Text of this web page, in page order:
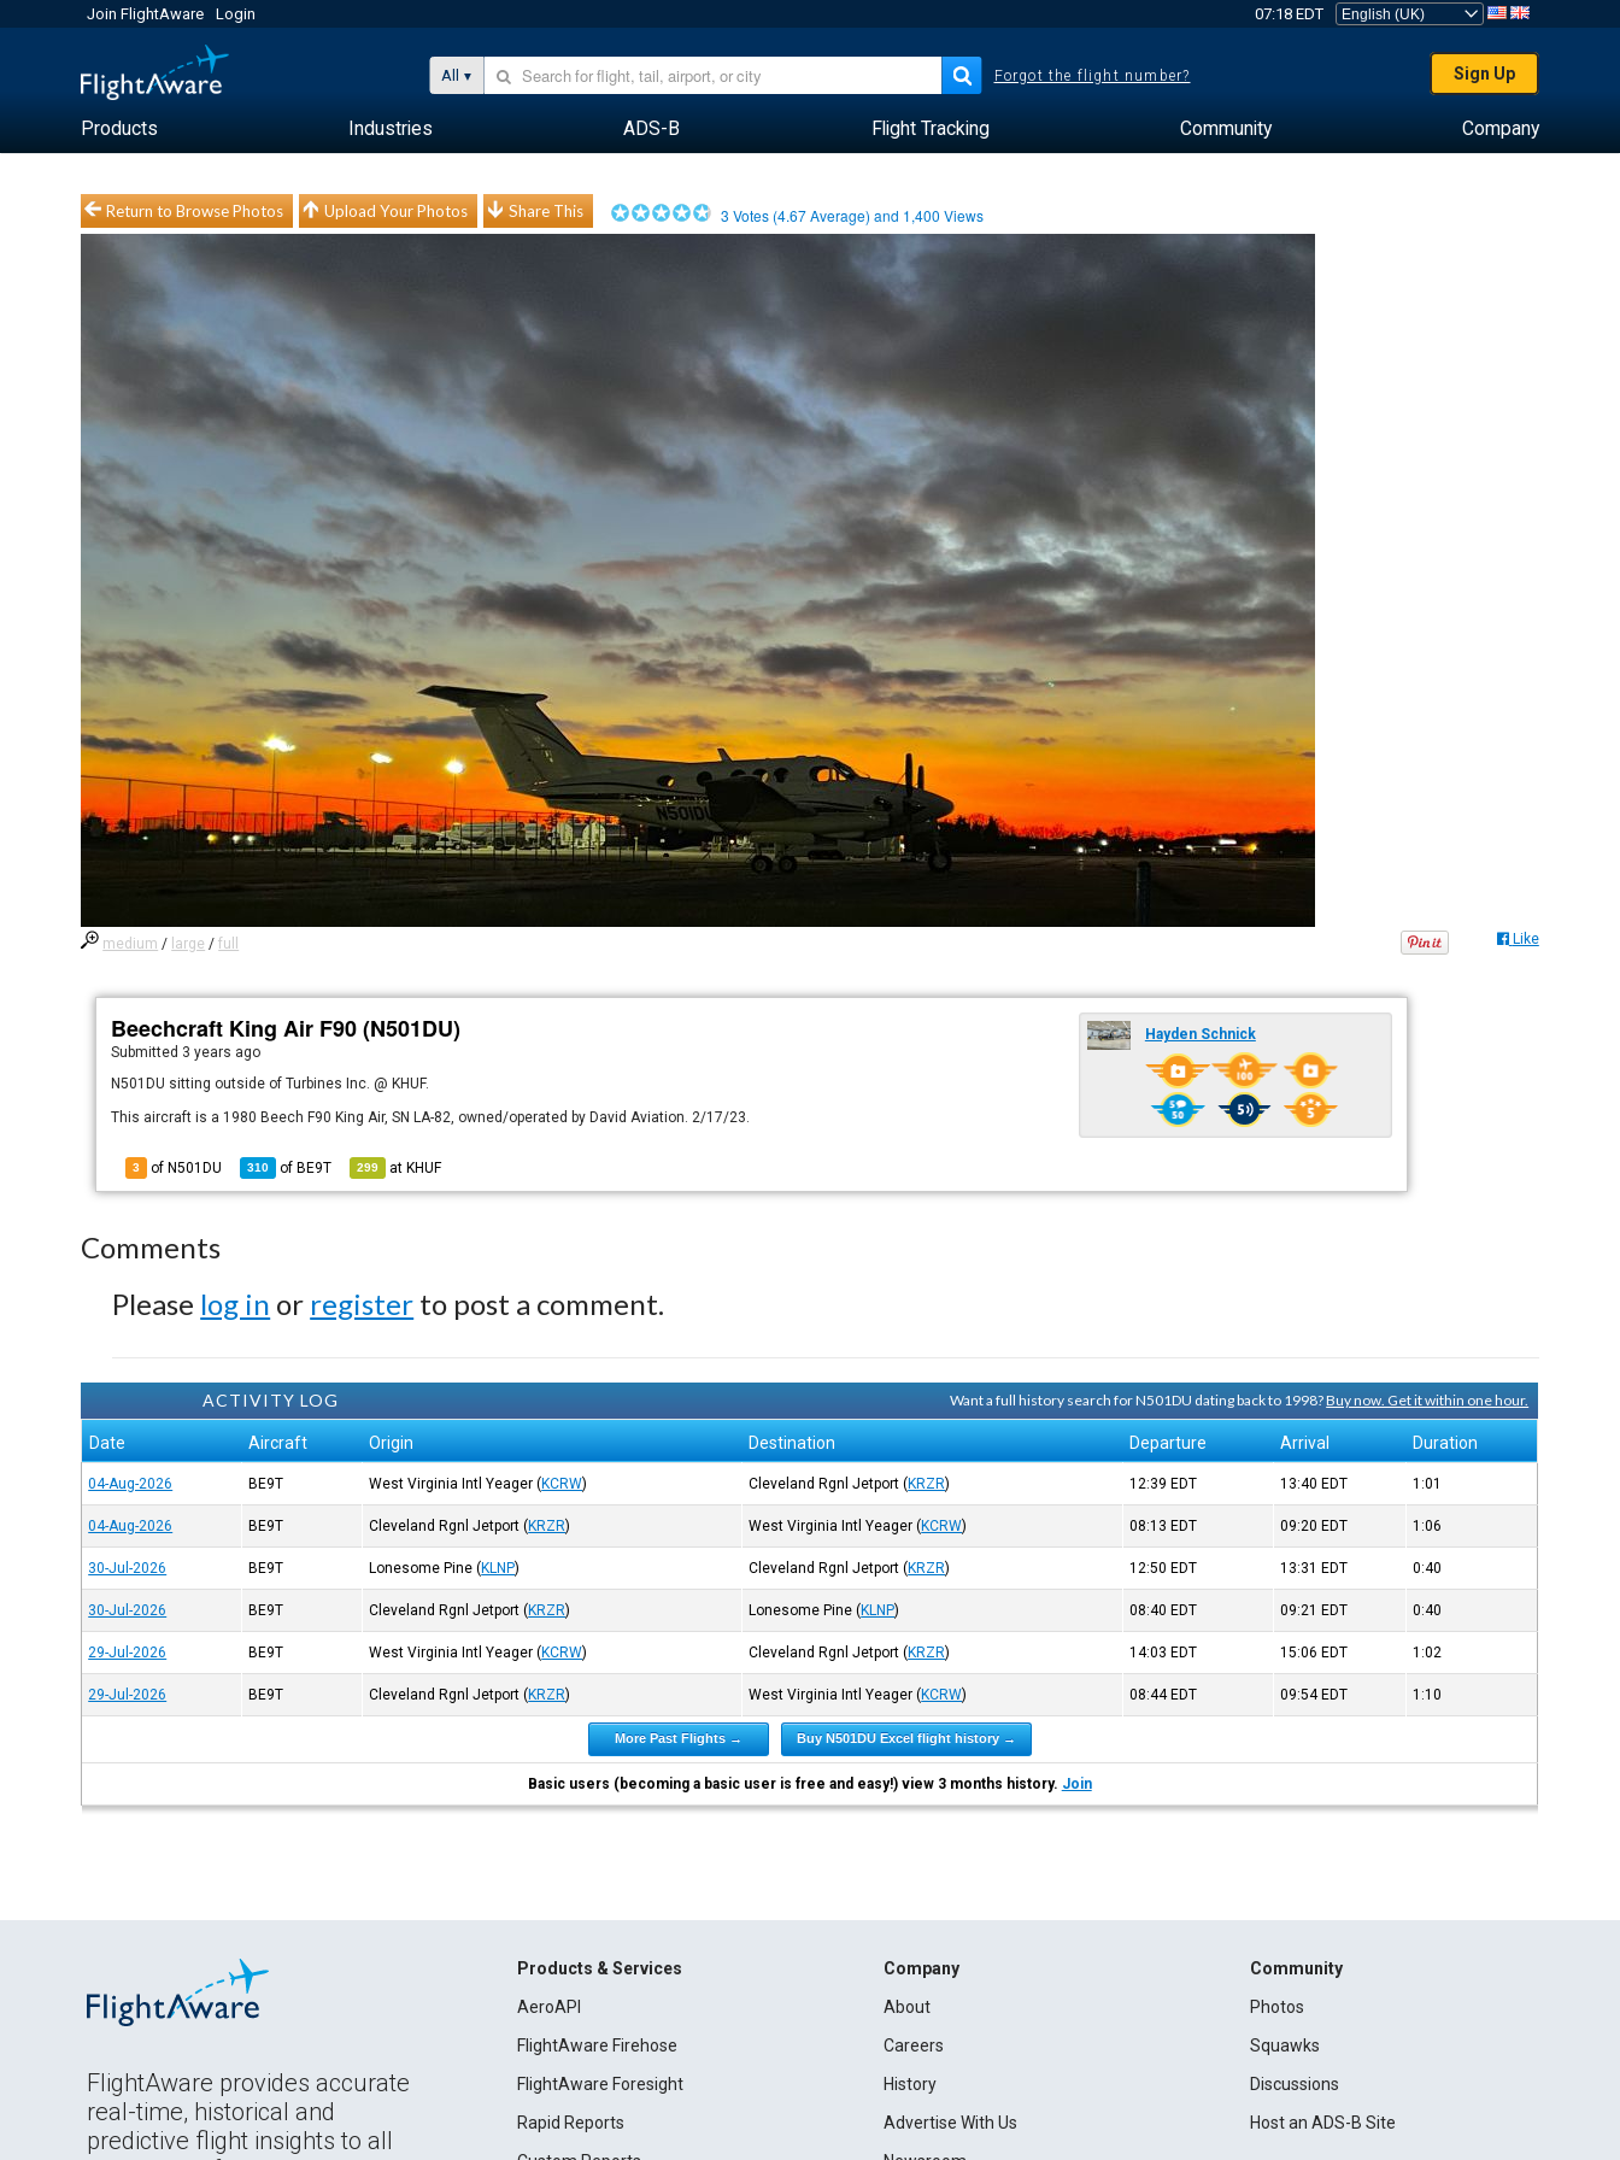
Join FlightAware Login 07:18 EDT
All Forgot the flight number? Sign Up
Products Industries ADS-B Flight Tracking Community Company
Return to Browse Photos Upload Your Photos Share This 3 Votes (4.67Average) and 1,400 Views
medium / large /full Like
Beechcraft King Air F90 (N501DU)
Submitted 3 years ago
N501DU sitting outside of Turbines Inc. @ KHUF.
This aircraft is a 1980 Beech F90 King Air, SN LA-82, owned/operated by David Aviation. 2/17/23.
3 of N501DU 310 of BE9T 299 at KHUF
Hayden Schnick
Comments
Please log in or register to post a comment.
ACTIVITY LOG Want a full history search for N501DU dating back to 1998?Buy now. Get it within one hour.
Date Aircraft Origin Destination Departure Arrival Duration
04-Aug-2026 BE9T West Virginia Intl Yeager (KCRW) Cleveland Rgnl Jetport (KRZR) 12:39 EDT 13:40 EDT 1:01
04-Aug-2026 BE9T Cleveland Rgnl Jetport (KRZR) West Virginia Intl Yeager (KCRW) 08:13 EDT 09:20 EDT 1:06
30-Jul-2026 BE9T Lonesome Pine (KLNP) Cleveland Rgnl Jetport (KRZR) 12:50 EDT 13:31 EDT 0:40
30-Jul-2026 BE9T Cleveland Rgnl Jetport (KRZR) Lonesome Pine (KLNP) 08:40 EDT 09:21 EDT 0:40
29-Jul-2026 BE9T West Virginia Intl Yeager (KCRW) Cleveland Rgnl Jetport (KRZR) 14:03 EDT 15:06 EDT 1:02
29-Jul-2026 BE9T Cleveland Rgnl Jetport (KRZR) West Virginia Intl Yeager (KCRW) 08:44 EDT 09:54 EDT 1:10
More Past Flights → Buy N501DU Excel flight history →
Basic users (becoming a basic user is free and easy!) view 3 months history. Join
FlightAware provides accurate
real-time, historical and
predictive flight insights to all
Products & Services
AeroAPI
FlightAware Firehose
FlightAware Foresight
Rapid Reports
Company
About
Careers
History
Advertise With Us
Community
Photos
Squawks
Discussions
Host an ADS-B Site